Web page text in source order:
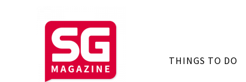
THINGS TO DO